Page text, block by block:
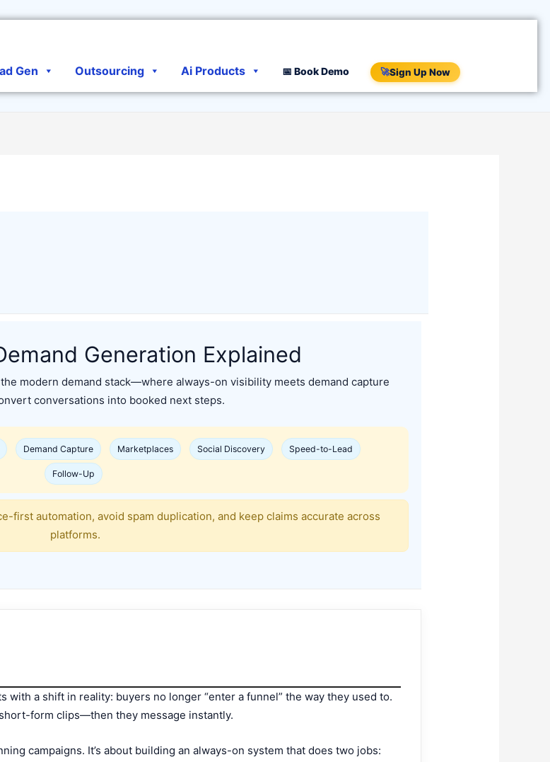
Gen Outsourcing Ai Products 📅 Book Demo 🚀Sign Up Now
Generation Explained
modern demand stack—where always-on visibility meets demand capture
conversations into booked next steps.
Demand Capture Marketplaces Social Discovery Speed-to-Lead
Follow-Up
first automation, avoid spam duplication, and keep claims accurate across
platforms.
with a shift in reality: buyers no longer “enter a funnel” the way they used to.
form clips—then they message instantly.
campaigns. It’s about building an always-on system that does two jobs: